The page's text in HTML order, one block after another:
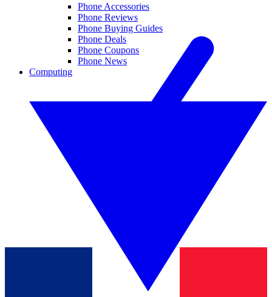
Phone Accessories
Phone Reviews
Phone Buying Guides
Phone Deals
Phone Coupons
Phone News
Computing